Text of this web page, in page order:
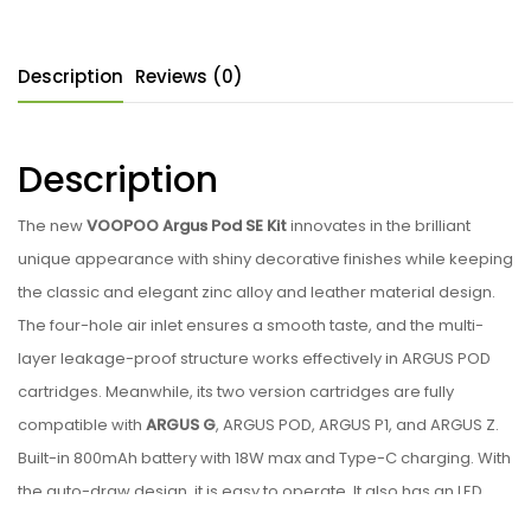
Description Reviews (0)
Description
The newVOOPOO Argus Pod SE Kitinnovates in the brilliant
unique appearance with shiny decorative finishes while keeping
the classic and elegant zinc alloy and leather material design.
The four-hole air inlet ensures a smooth taste, and the multi-
layer leakage-proof structure works effectively in ARGUS POD
cartridges. Meanwhile, its two version cartridges are fully
compatible with ARGUS G, ARGUS POD, ARGUS P1, and ARGUS Z.
Built-in 800mAh battery with 18W max and Type-C charging. With
the auto-draw design, it is easy to operate. It also has an LED